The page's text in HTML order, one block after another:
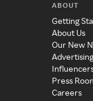
ABOUT
Getting
About Us
Our New
Press
Careers